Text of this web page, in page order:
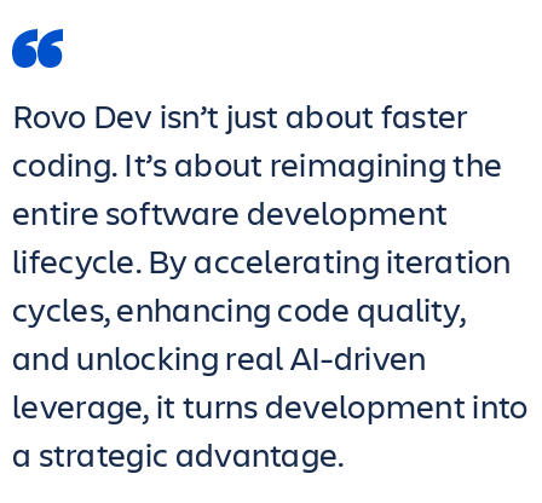
Rovo Dev isn’t just about faster
coding. It’s about reimagining the
entire software development
lifecycle. By accelerating iteration
cycles, enhancing code quality,
and unlocking real AI-driven
leverage, it turns development into
a strategic advantage.